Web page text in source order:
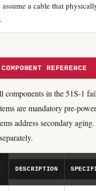
a cable that
REFERENCE
components in the 51S-1
are mandatory pre-power
address secondary
DESCRIPTION